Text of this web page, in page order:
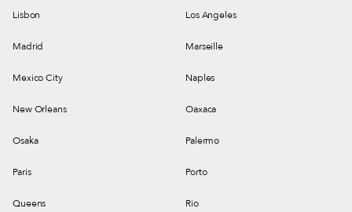
Lisbon Los Angeles
Madrid Marseille
Mexico City Naples
New Orleans Oaxaca
Osaka Palermo
Paris Porto
Queens Rio